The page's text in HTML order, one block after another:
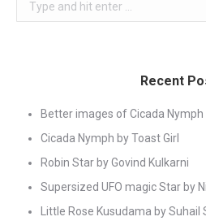
Recent
Better images of Cicada Nymph
Cicada Nymph by Toast Girl
Robin Star by Govind Kulkarni
Supersized UFO magic Star by
Little Rose Kusudama by Suhail